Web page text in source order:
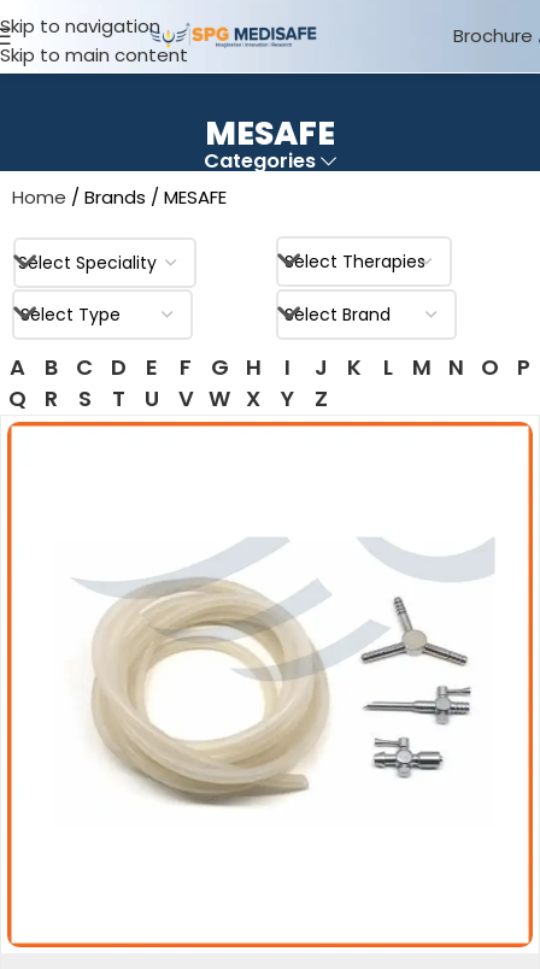
Skip to navigation
Skip to main content
Brochure
MESAFE
Categories
Home Brands MESAFE
A B C D E F G H I J K L M N O
P
Q
R S T U V W X Y Z